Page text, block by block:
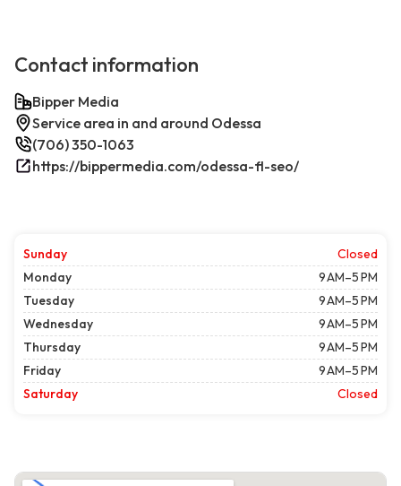
Contact information
Bipper Media
Service area in and around Odessa
(706) 350-1063
https://bippermedia.com/odessa-fl-seo/
Sunday
Closed
Monday
9 AM–5 PM
Tuesday
9 AM–5 PM
Wednesday
9 AM–5 PM
Thursday
9 AM–5 PM
Friday
9 AM–5 PM
Saturday
Closed